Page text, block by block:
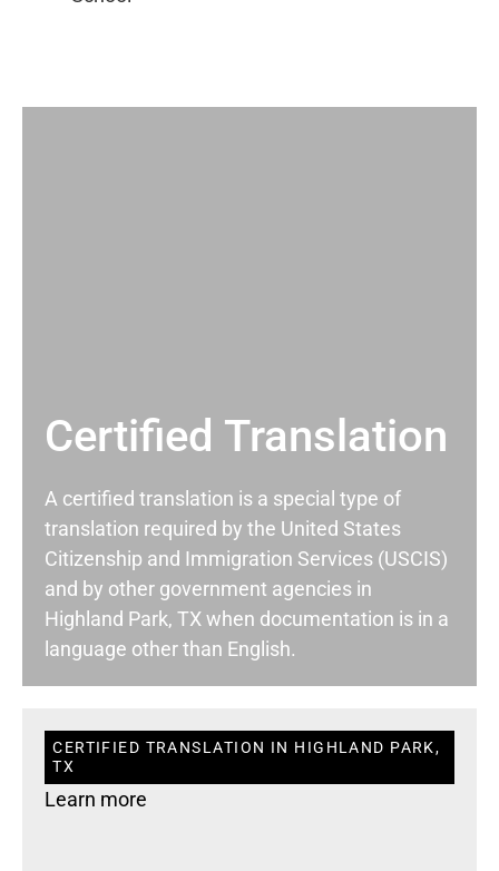
Certified Translation
A certified translation is a special type of
translation required by the United States
Citizenship and Immigration Services (USCIS)
and by other government agencies in
Highland Park, TX when documentation is in a
language other than English.
CERTIFIED TRANSLATION IN HIGHLAND PARK,
TX
Learn more